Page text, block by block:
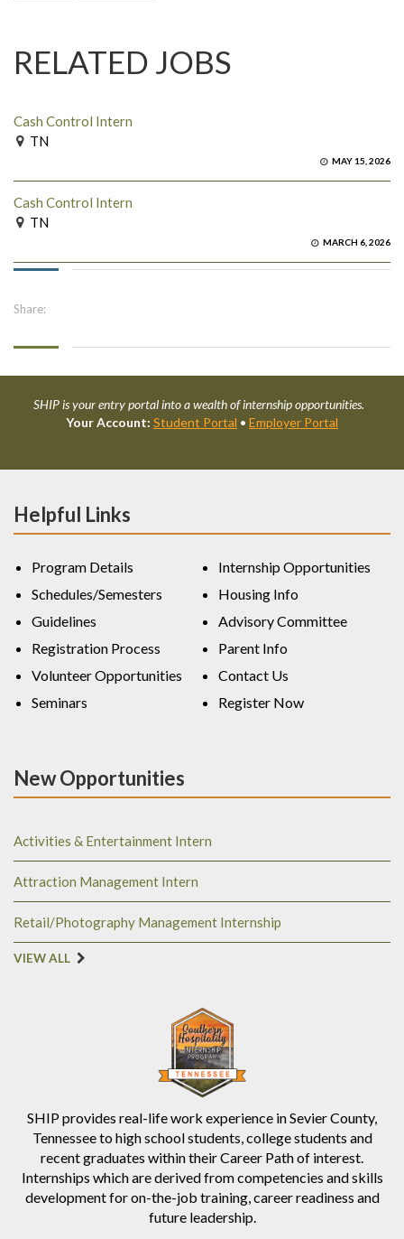
RELATED JOBS
Cash Control Intern
TN
MAY 15, 2026
Cash Control Intern
TN
MARCH 6, 2026
Share:
SHIP is your entry portal into a wealth of internship opportunities.
Your Account: Student Portal • Employer Portal
SHIP provides real-life work experience in Sevier County,
Tennessee to high school students, college students and
recent graduates within their Career Path of interest.
Internships which are derived from competencies and skills
development for on-the-job training, career readiness and
future leadership.
Helpful Links
Program Details
Schedules/Semesters
Guidelines
Registration Process
Volunteer Opportunities
Seminars
Internship Opportunities
Housing Info
Advisory Committee
Parent Info
Contact Us
Register Now
New Opportunities
Activities & Entertainment Intern
Attraction Management Intern
Retail/Photography Management Internship
VIEW ALL